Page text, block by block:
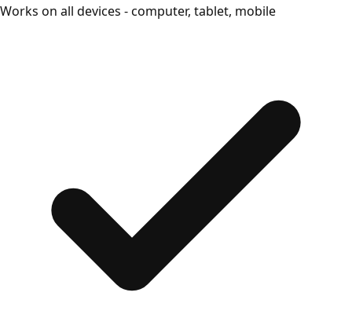
Works on all devices - computer, tablet, mobile